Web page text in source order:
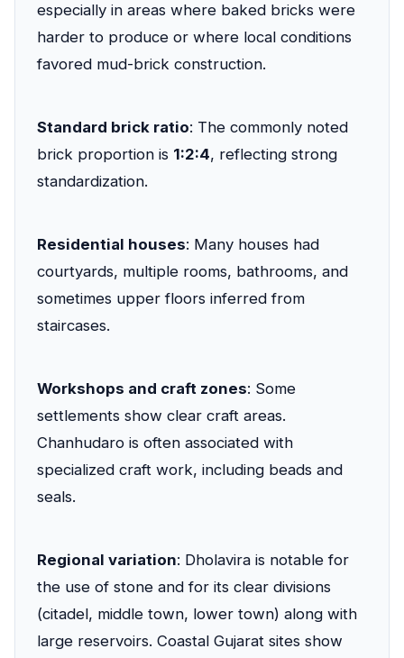
especially in areas where baked bricks were
harder to produce or where local conditions
favored mud-brick construction.
Standard brick ratio: The commonly noted
brick proportion is 1:2:4, reflecting strong
standardization.
Residential houses: Many houses had
courtyards, multiple rooms, bathrooms, and
sometimes upper floors inferred from
staircases.
Workshops and craft zones: Some
settlements show clear craft areas.
Chanhudaro is often associated with
specialized craft work, including beads and
seals.
Regional variation: Dholavira is notable for
the use of stone and for its clear divisions
(citadel, middle town, lower town) along with
large reservoirs. Coastal Gujarat sites show